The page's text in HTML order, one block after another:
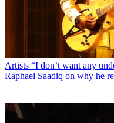
Artists “I don’t want any
Raphael Saadiq on why he